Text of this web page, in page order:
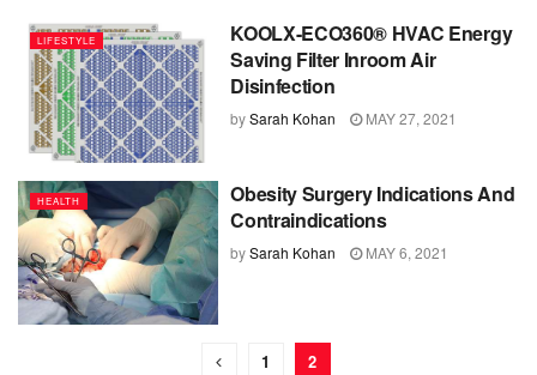
LIFESTYLE
KOOLX-ECO360® HVAC Energy
Saving Filter Inroom Air
Disinfection
bySarah Kohan MAY 27, 2021
HEALTH
Obesity Surgery Indications And
Contraindications
bySarah Kohan MAY 6, 2021
1 2